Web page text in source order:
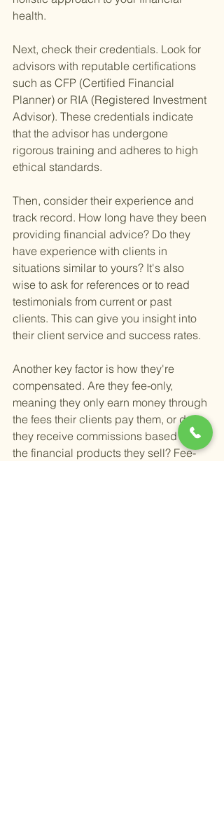
health.
Next, check their credentials. Look for
advisors with reputable certifications
such as CFP (Certified Financial
Planner) or RIA (Registered Investment
Advisor). These credentials indicate
that the advisor has undergone
rigorous training and adheres to high
ethical standards.
Then, consider their experience and
track record. How long have they been
providing financial advice? Do they
have experience with clients in
situations similar to yours? It's also
wise to ask for references or to read
testimonials from current or past
clients. This can give you insight into
their client service and success rates.
Another key factor is how they're
compensated. Are they fee-only,
meaning they only earn money through
the fees their clients pay them, or do
they receive commissions based on
the financial products they sell? Fee-